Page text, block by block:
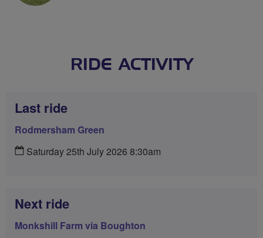
RIDE ACTIVITY
Last ride
Rodmersham Green
Saturday 25th July 2026 8:30am
Next ride
Monkshill Farm via Boughton